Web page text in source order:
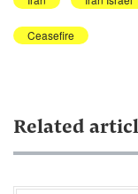
Ceasefire
Related